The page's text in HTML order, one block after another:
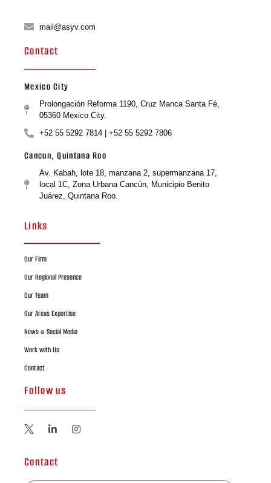
mail@asyv.com
Contact
Mexico City
Prolongación Reforma 1190, Cruz Manca Santa Fé,
05360 Mexico City.
+52 55 5292 7814 | +52 55 5292 7806
Cancun, Quintana Roo
Av. Kabah, lote 18, manzana 2, supermanzana 17,
local 1C, Zona Urbana Cancún, Municipio Benito
Juárez, Quintana Roo.
Links
Our Firm
Our Regional Presence
Our Team
Our Areas Expertise
News & Social Media
Work with Us
Contact
Follow us
Contact